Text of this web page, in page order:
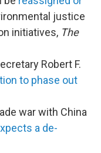
justice
initiatives, The
Robert F.
to phase out
war with China
a de-